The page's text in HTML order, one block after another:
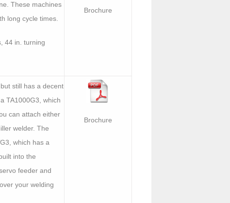
These machines
long cycle times.
44 in. turning
Brochure
still has a decent
TA1000G3, which
can attach either
welder. The
which has a
into the
feeder and
your welding
Brochure